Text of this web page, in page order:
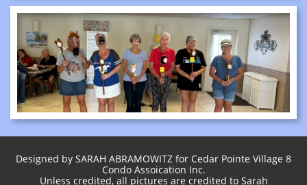
Designed by SARAH ABRAMOWITZ for Cedar Pointe Village 8
Condo Assoication Inc.
Unless credited, all pictures are credited to Sarah